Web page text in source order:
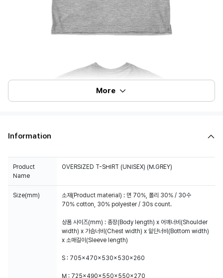
More
Information
Product
Name
OVERSIZED T-SHIRT (UNISEX) (M.GREY)
Size(mm)
소재(Product material) : 면 70%, 폴리 30% / 30수
70% cotton, 30% polyester / 30s count.
상품 사이즈(mm) : 총장(Body length) x 어깨너비(Shoulder
width) x 가슴너비(Chest width) x 밑단너비(Bottom width)
x 소매길이(Sleeve length)
S : 705x470x530x530x260
M : 725x490x550x550x270